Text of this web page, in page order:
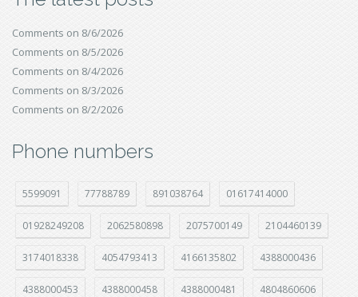
Comments on 8/6/2026
Comments on 8/5/2026
Comments on 8/4/2026
Comments on 8/3/2026
Comments on 8/2/2026
Phone numbers
5599091 77788789 891038764 01617414000
01928249208 2062580898 2075700149 2104460139
3174018338 4054793413 4166135802 4388000436
4388000453 4388000458 4388000481 4804860606